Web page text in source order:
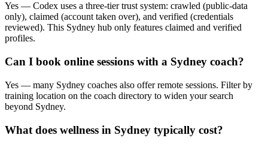
Yes — Codex uses a three-tier trust system: crawled (public-data
only), claimed (account taken over), and verified (credentials
reviewed). This Sydney hub only features claimed and verified
profiles.
Can I book online sessions with a Sydney coach?
Yes — many Sydney coaches also offer remote sessions. Filter by
training location on the coach directory to widen your search
beyond Sydney.
What does wellness in Sydney typically cost?